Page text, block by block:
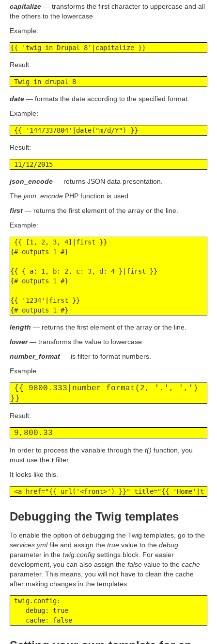
capitalize — transforms the first character to uppercase and all
the others to the lowercase
Example:
{{ 'twig in Drupal 8'|capitalize }}
Result:
Twig in drupal 8
date — formats the date according to the specified format.
Example:
{{ '1447337804'|date("m/d/Y") }}
Result:
11/12/2015
json_encode — returns JSON data presentation.
The json_encode PHP function is used.
first — returns the first element of the array or the line.
Example:
{{ [1, 2, 3, 4]|first }}
{# outputs 1 #}
{{ { a: 1, b: 2, c: 3, d: 4 }|first }}
{# outputs 1 #}
{{ '1234'|first }}
{# outputs 1 #}
length — returns the first element of the array or the line.
lower— transforms the value to lowercase.
number_format — is filter to format numbers.
Example:
{{ 9800.333|number_format(2, '.', ',')
}}
Result:
9,800.33
In order to process the variable through the t() function, you
must use the t filter.
It looks like this.
<a href="{{ url('<front>') }}" title="{{ 'Home'|t }}"
Debugging the Twig templates
To enable the option of debugging the Twig templates, go to the
services.ymlfile and assign the true value to the debug
parameter in the twig.config settings block. For easier
development, you can also assign the false value to the cache
parameter. This means, you will not have to clean the cache
after making changes in the templates.
twig.config:
    debug: true
    cache: false